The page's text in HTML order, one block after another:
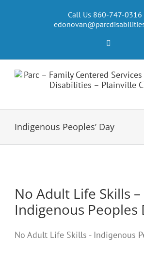
Call Us 860-747-0316
Indigenous Peoples’ Day
No Adult Life Skills –
Indigenous Peoples
No Adult Life Skills - Indigenous